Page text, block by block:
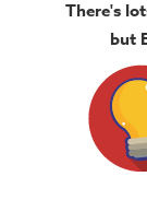
There's
but